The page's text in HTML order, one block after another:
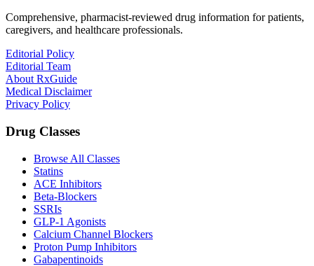
Comprehensive, pharmacist-reviewed drug information for patients,
caregivers, and healthcare professionals.
Editorial Policy
Editorial Team
About RxGuide
Medical Disclaimer
Privacy Policy
Drug Classes
Browse All Classes
Statins
ACE Inhibitors
Beta-Blockers
SSRIs
GLP-1 Agonists
Calcium Channel Blockers
Proton Pump Inhibitors
Gabapentinoids